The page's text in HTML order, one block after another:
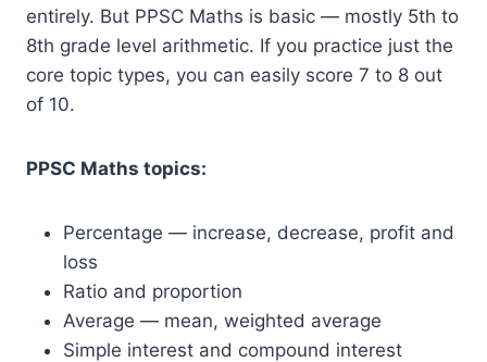
entirely. But PPSC Maths is basic — mostly 5th to
8th grade level arithmetic. If you practice just the
core topic types, you can easily score 7 to 8 out
of 10.
PPSC Maths topics:
Percentage — increase, decrease, profit and
loss
Ratio and proportion
Average — mean, weighted average
Simple interest and compound interest